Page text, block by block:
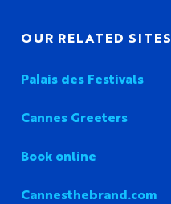
OUR RELATED SITES
Palais des Festivals
Cannes Greeters
Book online
Cannesthebrand.com